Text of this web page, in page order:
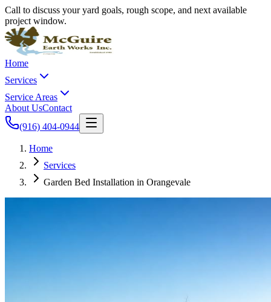
Call to discuss your yard goals, rough scope, and next available
project window.
Home
Services
Service Areas
About UsContact
(916) 404-0944
Home
Services
Garden Bed Installation in Orangevale